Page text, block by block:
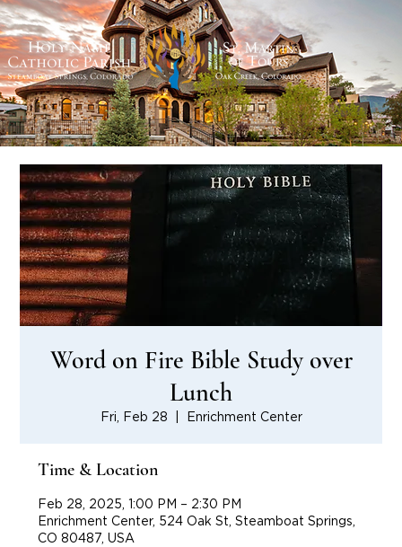
Word on Fire Bible Study over
Lunch
Fri, Feb 28 Enrichment Center
Time & Location
Feb 28, 2025, 1:00 PM – 2:30 PM
Enrichment Center, 524 Oak St, Steamboat Springs,
CO 80487, USA